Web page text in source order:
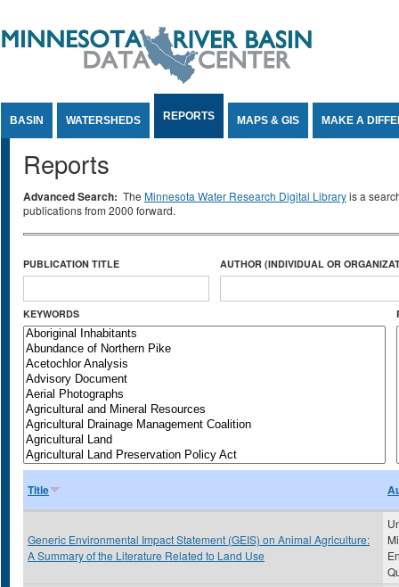
BASIN WATERSHEDS REPORTS MAPS & GIS MAKE A
Reports
Advanced Search: The Minnesota Water Research Digital Libraryis a
publications from 2000 forward.
PUBLICATION TITLE AUTHOR (INDIVIDUAL OR
KEYWORDS
Title
Generic Environmental Impact Statement (GEIS) on Animal Agriculture:
A Summary of the Literature Related to Land Use